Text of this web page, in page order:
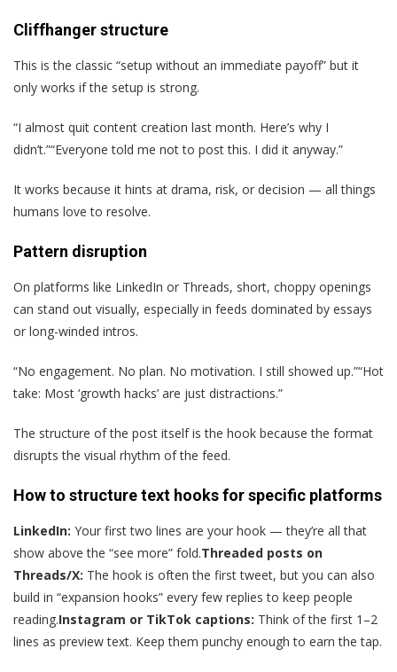
Cliffhanger structure
This is the classic “setup without an immediate payoff” but it
only works if the setup is strong.
“I almost quit content creation last month. Here’s why I
didn’t.”“Everyone told me not to post this. I did it anyway.”
It works because it hints at drama, risk, or decision — all things
humans love to resolve.
Pattern disruption
On platforms like LinkedIn or Threads, short, choppy openings
can stand out visually, especially in feeds dominated by essays
or long-winded intros.
“No engagement. No plan. No motivation. I still showed up.”“Hot
take: Most ‘growth hacks’ are just distractions.”
The structure of the post itself is the hook because the format
disrupts the visual rhythm of the feed.
How to structure text hooks for specific platforms
LinkedIn: Your first two lines are your hook — they’re all that
show above the “see more” fold.Threaded posts on
Threads/X: The hook is often the first tweet, but you can also
build in “expansion hooks” every few replies to keep people
reading.Instagram or TikTok captions: Think of the first 1–2
lines as preview text. Keep them punchy enough to earn the tap.